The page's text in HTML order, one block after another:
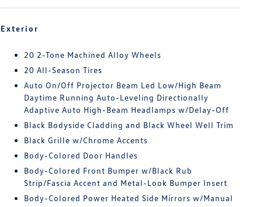
Exterior
20 2-Tone Machined Alloy Wheels
20 All-Season Tires
Auto On/Off Projector Beam Led Low/High Beam
Daytime Running Auto-Leveling Directionally
Adaptive Auto High-Beam Headlamps w/Delay-Off
Black Bodyside Cladding and Black Wheel Well Trim
Black Grille w/Chrome Accents
Body-Colored Door Handles
Body-Colored Front Bumper w/Black Rub
Strip/Fascia Accent and Metal-Look Bumper Insert
Body-Colored Power Heated Side Mirrors w/Manual